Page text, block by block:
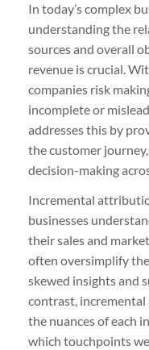
In today’s complex
understanding the
sources and overall
revenue is crucial.
companies risk
incomplete or
addresses this by
the customer
decision-making
Incremental
businesses
their sales and
often oversimplify
skewed insights and
contrast,
the nuances of each
which touchpoints